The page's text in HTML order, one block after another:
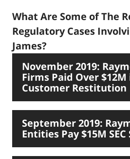
What Are Some of The
Regulatory Cases
James?
November 2019:
Firms Paid Over $12M
Customer Restitution
September 2019:
Entities Pay $15M